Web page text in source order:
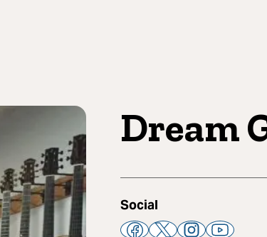
Dream
Social